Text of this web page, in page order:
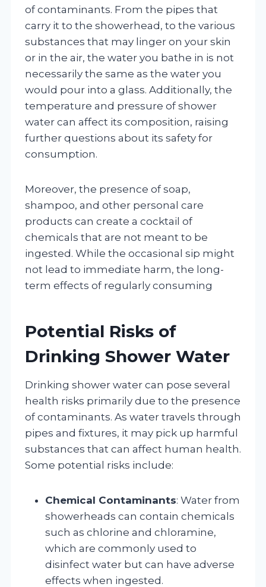
of contaminants. From the pipes that
carry it to the showerhead, to the various
substances that may linger on your skin
or in the air, the water you bathe in is not
necessarily the same as the water you
would pour into a glass. Additionally, the
temperature and pressure of shower
water can affect its composition, raising
further questions about its safety for
consumption.
Moreover, the presence of soap,
shampoo, and other personal care
products can create a cocktail of
chemicals that are not meant to be
ingested. While the occasional sip might
not lead to immediate harm, the long-
term effects of regularly consuming
Potential Risks of
Drinking Shower Water
Drinking shower water can pose several
health risks primarily due to the presence
of contaminants. As water travels through
pipes and fixtures, it may pick up harmful
substances that can affect human health.
Some potential risks include:
Chemical Contaminants: Water from
showerheads can contain chemicals
such as chlorine and chloramine,
which are commonly used to
disinfect water but can have adverse
effects when ingested.